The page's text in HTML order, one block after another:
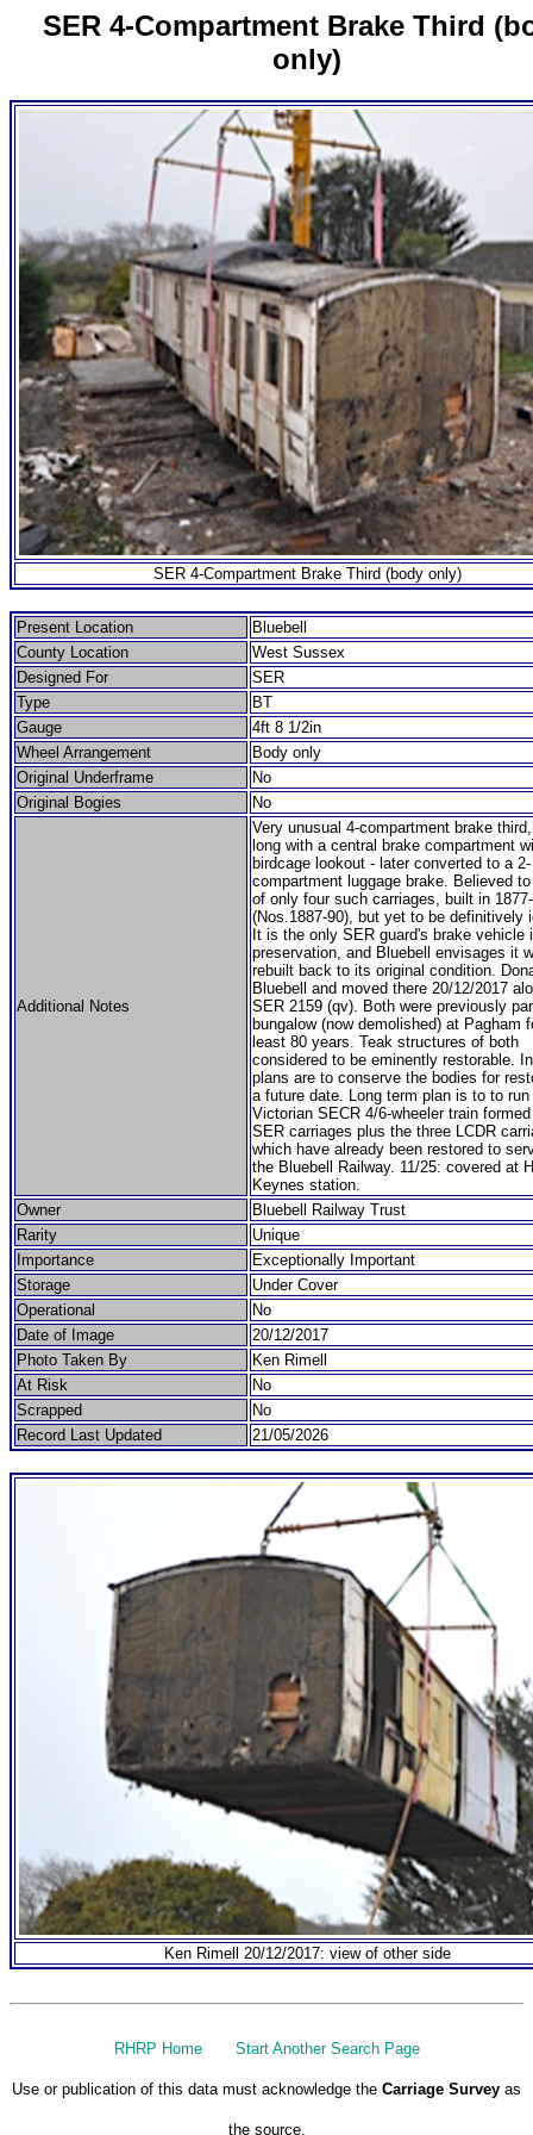
SER 4-Compartment Brake Third
only)
SER 4-Compartment Brake Third (body only)
Present Location
Bluebell
County Location
West Sussex
Designed For
SER
Type
BT
Gauge
4ft 8 1/2in
Wheel Arrangement
Body only
Original Underframe
No
Original Bogies
No
Additional Notes
Very unusual 4-compartment brake
long with a central brake compartment
birdcage lookout - later converted to a 2-
compartment luggage brake. Believed
of only four such carriages, built in
(Nos.1887-90), but yet to be definitively
It is the only SER guard's brake vehicle
preservation, and Bluebell envisages it
rebuilt back to its original condition.
Bluebell and moved there 20/12/2017
SER 2159 (qv). Both were previously
bungalow (now demolished) at Pagham
least 80 years. Teak structures of both
considered to be eminently restorable.
plans are to conserve the bodies for
a future date. Long term plan is to to run
Victorian SECR 4/6-wheeler train
SER carriages plus the three LCDR
which have already been restored to
the Bluebell Railway. 11/25: covered at
Keynes station.
Owner
Bluebell Railway Trust
Rarity
Unique
Importance
Exceptionally Important
Storage
Under Cover
Operational
No
Date of Image
20/12/2017
Photo Taken By
Ken Rimell
At Risk
No
Scrapped
No
Record Last Updated
21/05/2026
Ken Rimell 20/12/2017: view of other side
RHRP Home Start Another Search Page
Use or publication of this data must acknowledge the Carriage Survey as
the source.